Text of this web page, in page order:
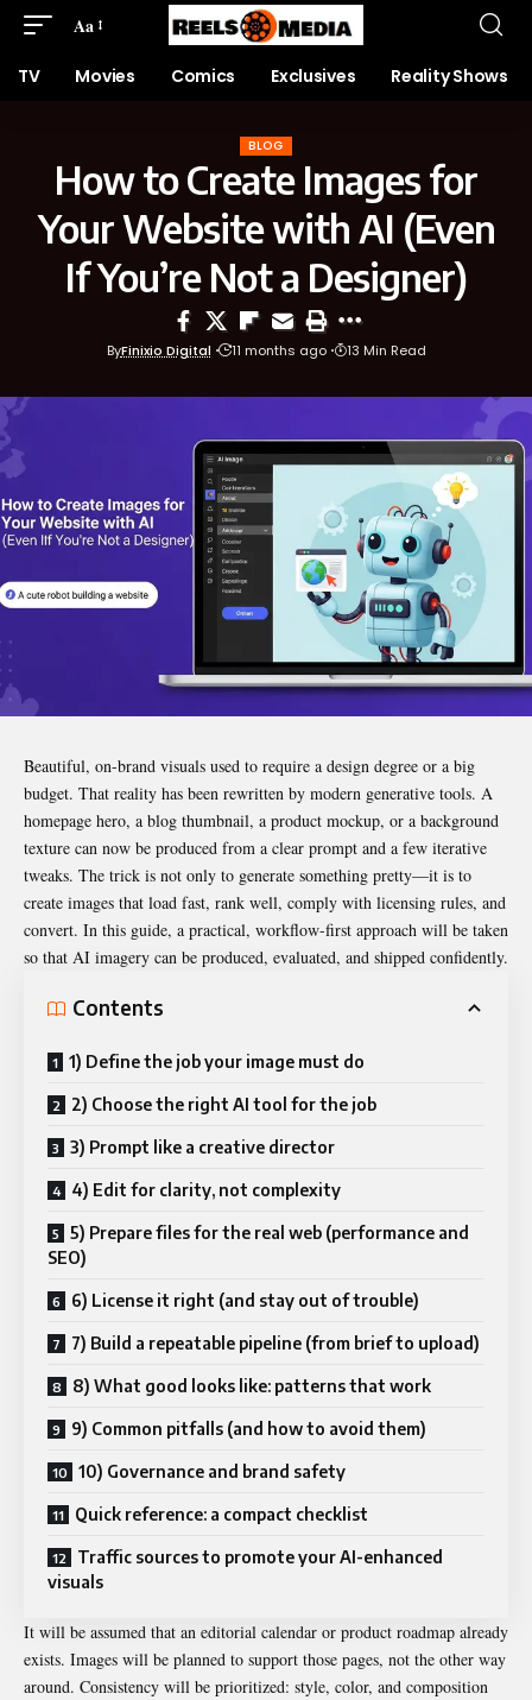
Aa
TV Movies Comics Exclusives Reality Shows
BLOG
How to Create Images for
Your Website with AI (Even
If You’re Not a Designer)
ByFinixio Digital 11 months ago 13 Min Read
Beautiful, on-brand visuals used to require a design degree or a big
budget. That reality has been rewritten by modern generative tools. A
homepage hero, a blog thumbnail, a product mockup, or a background
texture can now be produced from a clear prompt and a few iterative
tweaks. The trick is not only to generate something pretty—it is to
create images that load fast, rank well, comply with licensing rules, and
convert. In this guide, a practical, workflow-first approach will be taken
so that AI imagery can be produced, evaluated, and shipped confidently.
Contents
1) Define the job your image must do
2) Choose the right AI tool for the job
3) Prompt like a creative director
4) Edit for clarity, not complexity
5) Prepare files for the real web (performance and
SEO)
6) License it right (and stay out of trouble)
7) Build a repeatable pipeline (from brief to upload)
8) What good looks like: patterns that work
9) Common pitfalls (and how to avoid them)
10) Governance and brand safety
Quick reference: a compact checklist
Traffic sources to promote your AI-enhanced
visuals
It will be assumed that an editorial calendar or product roadmap already
exists. Images will be planned to support those pages, not the other way
around. Consistency will be prioritized: style, color, and composition